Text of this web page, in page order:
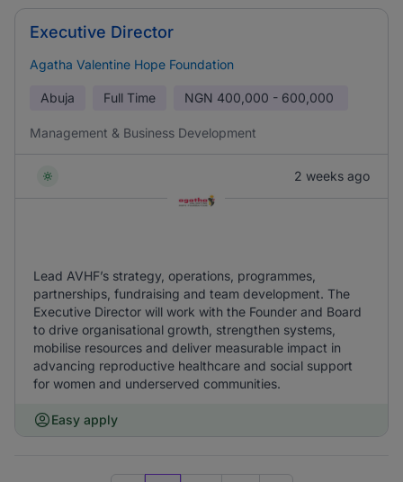
Executive Director
Agatha Valentine Hope Foundation
Abuja Full Time NGN 400,000 - 600,000
Management & Business Development
2 weeks ago
Lead AVHF’s strategy, operations, programmes,
partnerships, fundraising and team development. The
Executive Director will work with the Founder and Board
to drive organisational growth, strengthen systems,
mobilise resources and deliver measurable impact in
advancing reproductive healthcare and social support
for women and underserved communities.
Easy apply